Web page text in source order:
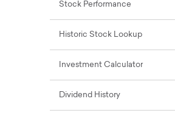
Stock Performance
Historic Stock Lookup
Investment Calculator
Dividend History